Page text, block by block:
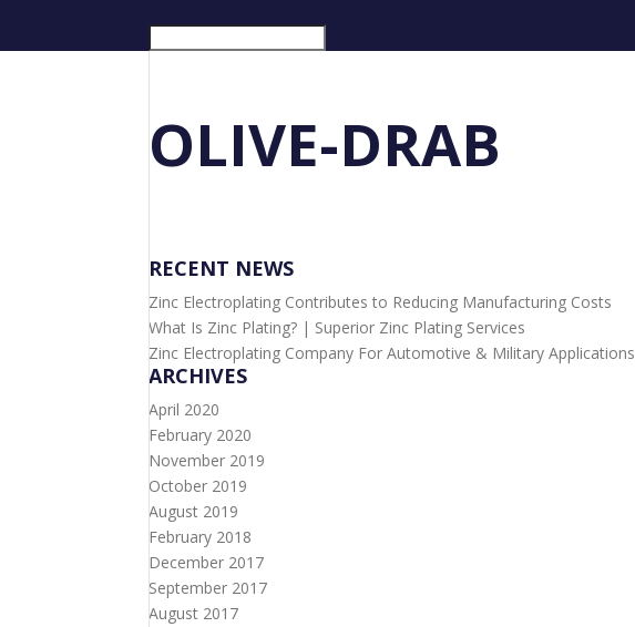
OLIVE-DRAB
RECENT NEWS
Zinc Electroplating Contributes to Reducing Manufacturing Costs
What Is Zinc Plating? | Superior Zinc Plating Services
Zinc Electroplating Company For Automotive & Military Applications
ARCHIVES
April 2020
February 2020
November 2019
October 2019
August 2019
February 2018
December 2017
September 2017
August 2017